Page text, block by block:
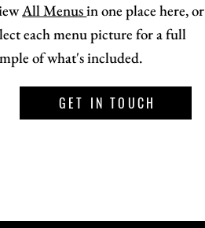
All Menusin one place here, or
each menu picture for a full
of what's included.
GET IN TOUCH